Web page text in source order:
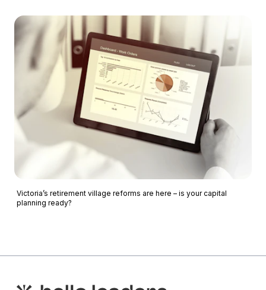
Victoria’s retirement village reforms are here – is your capital
planning ready?